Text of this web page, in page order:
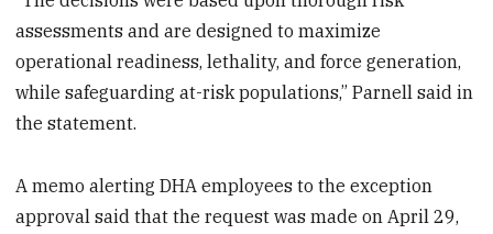
assessments and are designed to maximize
operational readiness, lethality, and force generation,
while safeguarding at-risk populations,” Parnell said in
the statement.
A memo alerting DHA employees to the exception
approval said that the request was made on April 29,